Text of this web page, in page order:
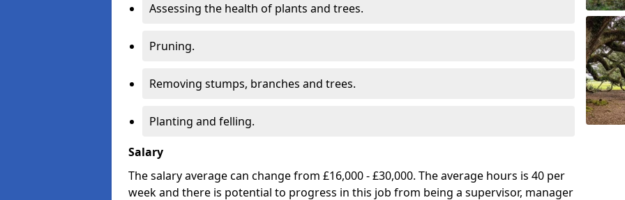
Assessing the health of plants and trees.
Pruning.
Removing stumps, branches and trees.
Planting and felling.
Salary
The salary average can change from £16,000 - £30,000. The average hours is 40 per
week and there is potential to progress in this job from being a supervisor, manager